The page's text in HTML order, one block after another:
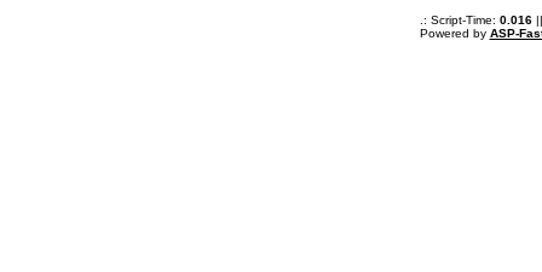
.: Script-Time: 0.016||
Powered by ASP-